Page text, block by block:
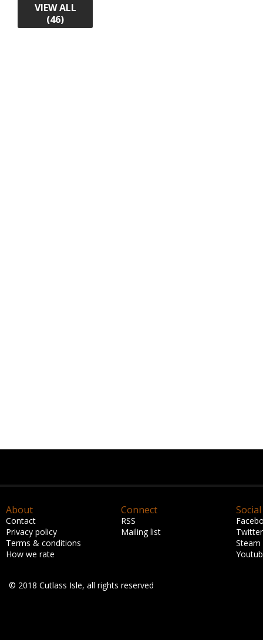
VIEW ALL
(46)
About
Contact
Privacy policy
Terms & conditions
How we rate
Connect
RSS
Mailing list
Social
Twitter
Steam
© 2018 Cutlass Isle, all rights reserved